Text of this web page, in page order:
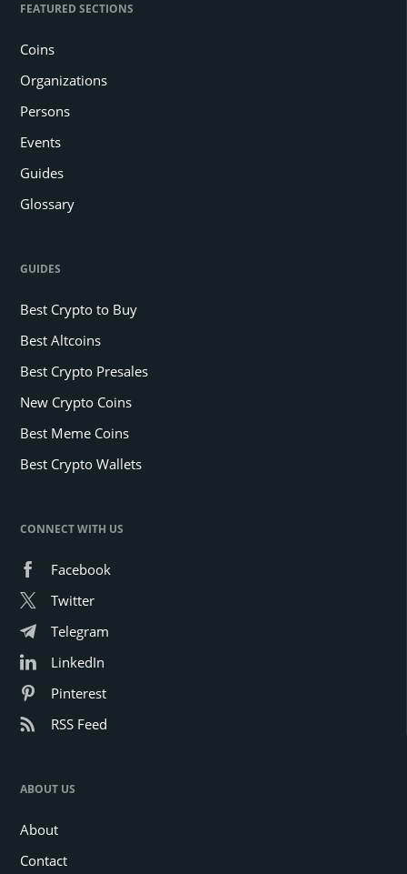
FEATURED SECTIONS
Coins
Organizations
Persons
Events
Guides
Glossary
GUIDES
Best Crypto to Buy
Best Altcoins
Best Crypto Presales
New Crypto Coins
Best Meme Coins
Best Crypto Wallets
CONNECT WITH US
Facebook
Twitter
Telegram
LinkedIn
Pinterest
RSS Feed
ABOUT US
About
Contact